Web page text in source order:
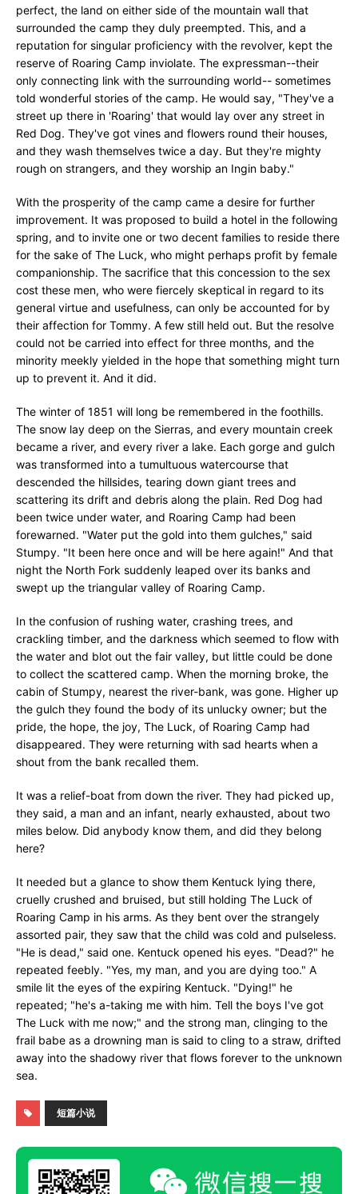
perfect, the land on either side of the mountain wall that
surrounded the camp they duly preempted. This, and a
reputation for singular proficiency with the revolver, kept the
reserve of Roaring Camp inviolate. The expressman--their
only connecting link with the surrounding world-- sometimes
told wonderful stories of the camp. He would say, "They've a
street up there in 'Roaring' that would lay over any street in
Red Dog. They've got vines and flowers round their houses,
and they wash themselves twice a day. But they're mighty
rough on strangers, and they worship an Ingin baby."
With the prosperity of the camp came a desire for further
improvement. It was proposed to build a hotel in the following
spring, and to invite one or two decent families to reside there
for the sake of The Luck, who might perhaps profit by female
companionship. The sacrifice that this concession to the sex
cost these men, who were fiercely skeptical in regard to its
general virtue and usefulness, can only be accounted for by
their affection for Tommy. A few still held out. But the resolve
could not be carried into effect for three months, and the
minority meekly yielded in the hope that something might turn
up to prevent it. And it did.
The winter of 1851 will long be remembered in the foothills.
The snow lay deep on the Sierras, and every mountain creek
became a river, and every river a lake. Each gorge and gulch
was transformed into a tumultuous watercourse that
descended the hillsides, tearing down giant trees and
scattering its drift and debris along the plain. Red Dog had
been twice under water, and Roaring Camp had been
forewarned. "Water put the gold into them gulches," said
Stumpy. "It been here once and will be here again!" And that
night the North Fork suddenly leaped over its banks and
swept up the triangular valley of Roaring Camp.
In the confusion of rushing water, crashing trees, and
crackling timber, and the darkness which seemed to flow with
the water and blot out the fair valley, but little could be done
to collect the scattered camp. When the morning broke, the
cabin of Stumpy, nearest the river-bank, was gone. Higher up
the gulch they found the body of its unlucky owner; but the
pride, the hope, the joy, The Luck, of Roaring Camp had
disappeared. They were returning with sad hearts when a
shout from the bank recalled them.
It was a relief-boat from down the river. They had picked up,
they said, a man and an infant, nearly exhausted, about two
miles below. Did anybody know them, and did they belong
here?
It needed but a glance to show them Kentuck lying there,
cruelly crushed and bruised, but still holding The Luck of
Roaring Camp in his arms. As they bent over the strangely
assorted pair, they saw that the child was cold and pulseless.
"He is dead," said one. Kentuck opened his eyes. "Dead?" he
repeated feebly. "Yes, my man, and you are dying too." A
smile lit the eyes of the expiring Kentuck. "Dying!" he
repeated; "he's a-taking me with him. Tell the boys I've got
The Luck with me now;" and the strong man, clinging to the
frail babe as a drowning man is said to cling to a straw, drifted
away into the shadowy river that flows forever to the unknown
sea.
短篇小说